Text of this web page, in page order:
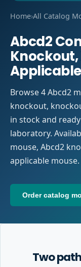
Home›All Catalog
Abcd2
Browse 4 Abcd2
knockout,
in stock and
laboratory.
mouse, Abcd2
applicable
Order catalog
Two